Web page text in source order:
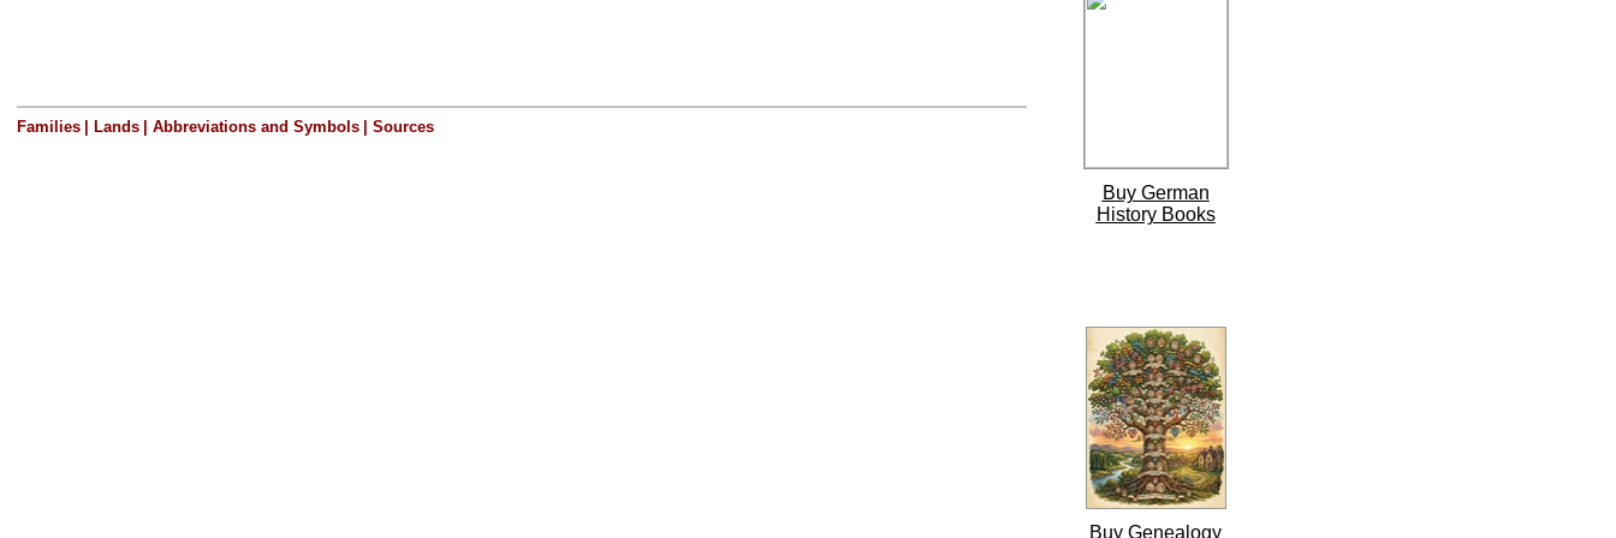
Buy German
History Books
Buy Genealogy
Families Lands Abbreviations and Symbols Sources